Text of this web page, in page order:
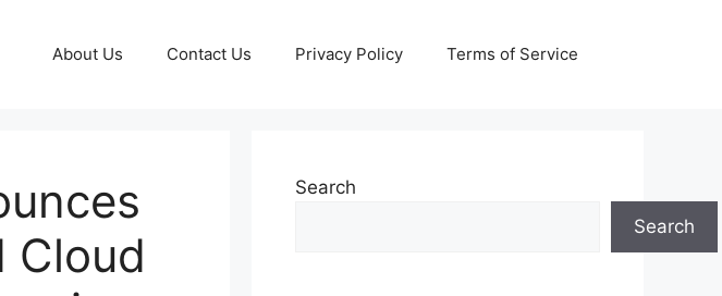
About Us Contact Us Privacy Policy Terms of Service
Cloud
Search
Search